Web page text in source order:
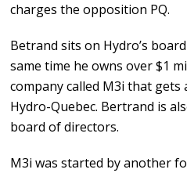
charges the opposition PQ.
Betrand sits on Hydro’s
same time he owns over $1
company called M3i that
Hydro-Quebec. Bertrand is
board of directors.
M3i was started by another